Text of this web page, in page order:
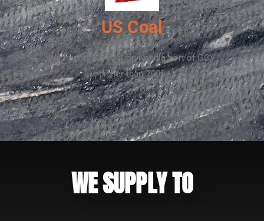
US Coal
We import US coal on Kandla port of GCV
higher than 7000
WE SUPPLY TO